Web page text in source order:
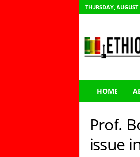
THURSDAY, AUGUST
h
HOME
Prof.
issue